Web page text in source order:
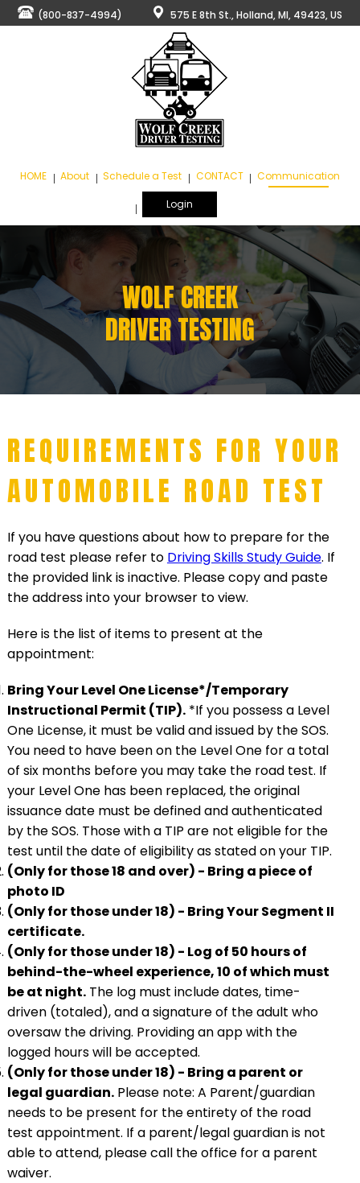
(800-837-4994) 575 E 8th St., Holland, MI, 49423, US
HOME About Schedule a Test CONTACT Communication
Login
WOLF CREEK
DRIVER TESTING
REQUIREMENTS FOR YOUR
AUTOMOBILE ROAD TEST
If you have questions about how to prepare for the
road test please refer to Driving Skills Study Guide. If
the provided link is inactive. Please copy and paste
the address into your browser to view.
Here is the list of items to present at the
appointment:
Bring Your Level One License*/Temporary
Instructional Permit (TIP).*If you possess a Level
One License, it must be valid and issued by the SOS.
You need to have been on the Level One for a total
of six months before you may take the road test. If
your Level One has been replaced, the original
issuance date must be defined and authenticated
by the SOS. Those with a TIP are not eligible for the
test until the date of eligibility as stated on your TIP.
(Only for those 18 and over) - Bring a piece of
photo ID
(Only for those under 18) - Bring Your Segment II
certificate.
(Only for those under 18) - Log of 50 hours of
behind-the-wheel experience, 10 of which must
be at night.The log must include dates, time-
driven (totaled), and a signature of the adult who
oversaw the driving. Providing an app with the
logged hours will be accepted.
(Only for those under 18) - Bring a parent or
legal guardian.Please note: A Parent/guardian
needs to be present for the entirety of the road
test appointment. If a parent/legal guardian is not
able to attend, please call the office for a parent
waiver.